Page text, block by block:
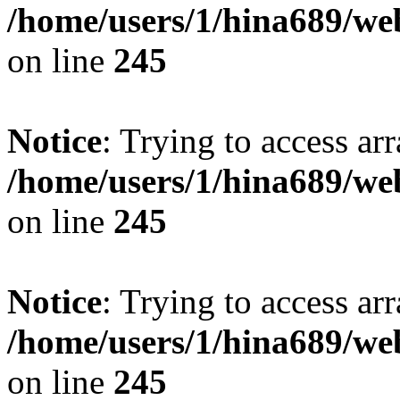
/home/users/1/hina689/
on line 245
Notice: Trying to access
/home/users/1/hina689/
on line 245
Notice: Trying to access
/home/users/1/hina689/
on line 245